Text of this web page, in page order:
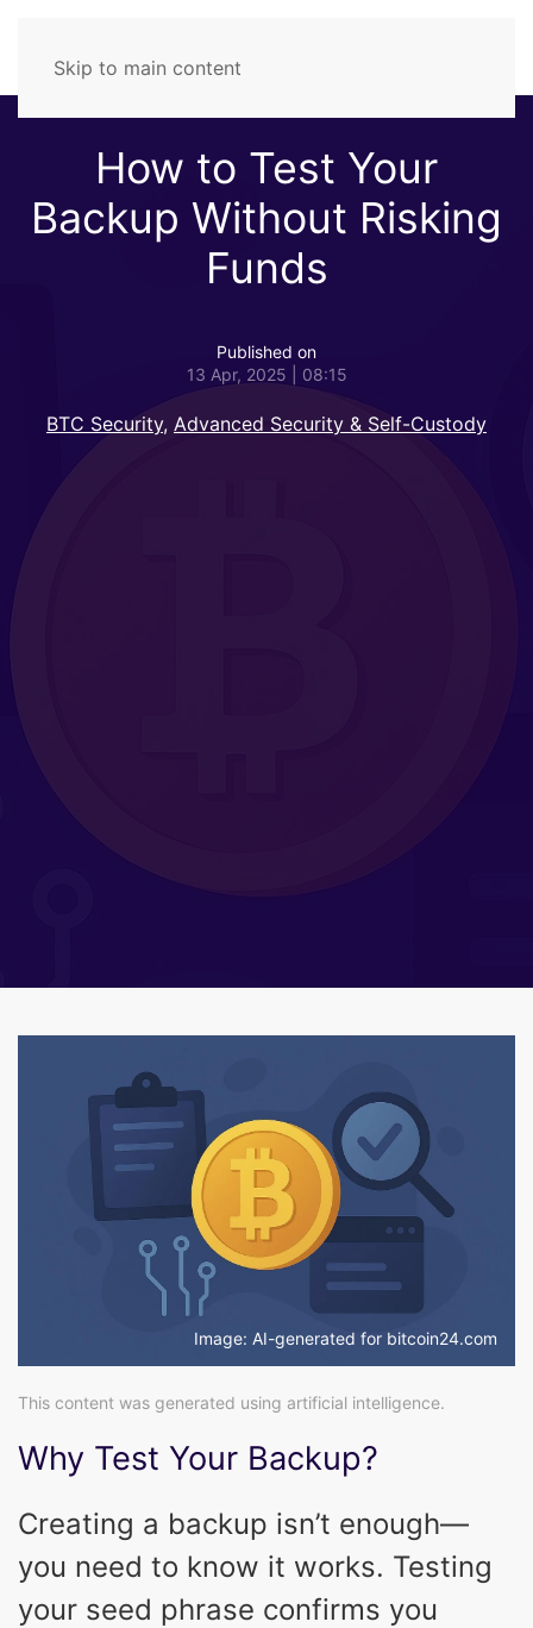
Skip to main content
How to Test Your
Backup Without Risking
Funds
Published on
13 Apr, 2025 | 08:15
BTC Security, Advanced Security & Self-Custody
Image: AI-generated for bitcoin24.com
This content was generated using artificial intelligence.
Why Test Your Backup?
Creating a backup isn’t enough—
you need to know it works. Testing
your seed phrase confirms you